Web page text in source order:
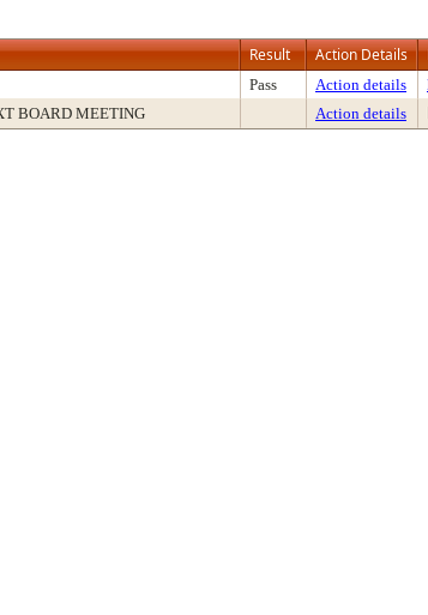
Result Action Details
Pass Action details
BOARD MEETING Action details